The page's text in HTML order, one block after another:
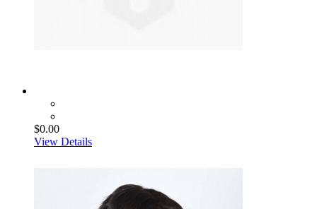
$0.00
View Details